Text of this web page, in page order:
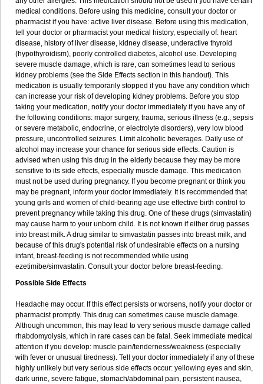
medical conditions. Before using this medicine, consult your doctor or
pharmacist if you have: active liver disease. Before using this medication,
tell your doctor or pharmacist your medical history, especially of: heart
disease, history of liver disease, kidney disease, underactive thyroid
(hypothyroidism), poorly controlled diabetes, alcohol use. Developing
severe muscle damage, which is rare, can sometimes lead to serious
kidney problems (see the Side Effects section in this handout). This
medication is usually temporarily stopped if you have any condition which
can increase your risk of developing kidney problems. Before you stop
taking your medication, notify your doctor immediately if you have any of
the following conditions: major surgery, trauma, serious illness (e.g., sepsis
or severe metabolic, endocrine, or electrolyte disorders), very low blood
pressure, uncontrolled seizures. Limit alcoholic beverages. Daily use of
alcohol may increase your chance for serious side effects. Caution is
advised when using this drug in the elderly because they may be more
sensitive to its side effects, especially muscle damage. This medication
must not be used during pregnancy. If you become pregnant or think you
may be pregnant, inform your doctor immediately. It is recommended that
young girls and women of child-bearing age use effective birth control to
prevent pregnancy while taking this drug. One of these drugs (simvastatin)
may cause harm to your unborn child. It is not known if either drug passes
into breast milk. A drug similar to simvastatin passes into breast milk, and
because of this drug's potential risk of undesirable effects on a nursing
infant, breast-feeding is not recommended while using
ezetimibe/simvastatin. Consult your doctor before breast-feeding.
Possible Side Effects
Headache may occur. If this effect persists or worsens, notify your doctor or
pharmacist promptly. This drug can sometimes cause muscle damage.
Although uncommon, this may lead to very serious muscle damage called
rhabdomyolysis, which in rare cases can be fatal. Seek immediate medical
attention if you develop: muscle pain/tenderness/weakness (especially
with fever or unusual tiredness). Tell your doctor immediately if any of these
highly unlikely but very serious side effects occur: yellowing eyes and skin,
dark urine, severe fatigue, stomach/abdominal pain, persistent nausea,